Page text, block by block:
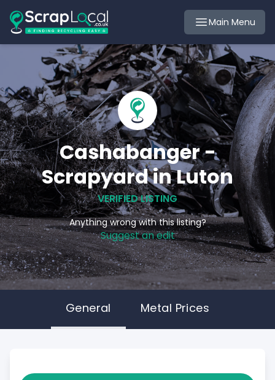
Main Menu
Cashabanger -
Scrapyard in Luton
VERIFIED LISTING
Anything wrong with this listing?
Suggest an edit
General Metal Prices